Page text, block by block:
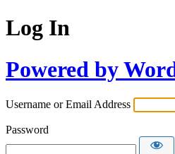
Log In
Powered by
Username or Email Address
Password